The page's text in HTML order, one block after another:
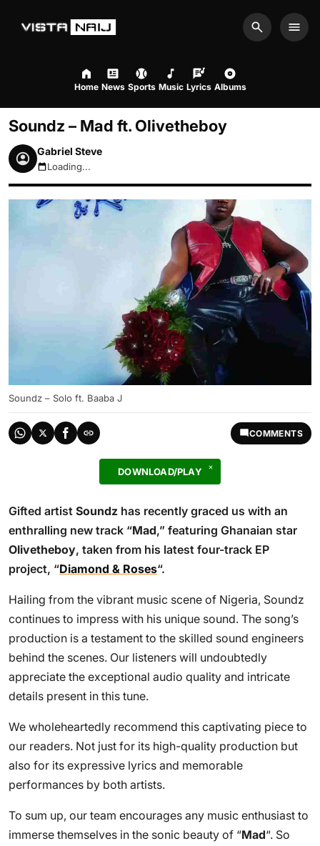
Search
Home News Sports Music Lyrics Albums
Soundz – Mad ft. Olivetheboy
Gabriel Steve
August 8, 2026 6:54pm
Loading...
Soundz – Solo ft. Baaba J
COMMENTS
DOWNLOAD/PLAY
Gifted artist Soundz has recently graced us with an
enthralling new track “Mad,” featuring Ghanaian star
Olivetheboy, taken from his latest four-track EP
project, “Diamond & Roses“.
Hailing from the vibrant music scene of Nigeria, Soundz
continues to impress with his unique sound. The song’s
production is a testament to the skilled sound engineers
behind the scenes. Our listeners will undoubtedly
appreciate the exceptional audio quality and intricate
details present in this tune.
We wholeheartedly recommend this captivating piece to
our readers. Not just for its high-quality production but
also for its expressive lyrics and memorable
performances by both artists.
To sum up, our team encourages any music enthusiast to
immerse themselves in the sonic beauty of “Mad“. So